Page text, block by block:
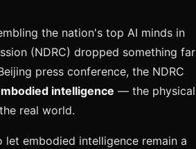
the nation's top AI minds in
(NDRC) dropped something far
press conference, the NDRC
intelligence — the physical
real world.
let embodied intelligence remain a